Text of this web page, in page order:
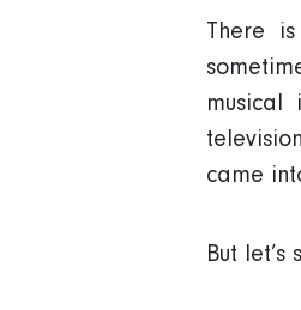
There
musical
came
But let’s